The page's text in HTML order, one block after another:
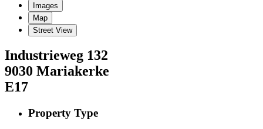
Images
Map
Street View
Industrieweg 132
9030 Mariakerke
E17
Property Type